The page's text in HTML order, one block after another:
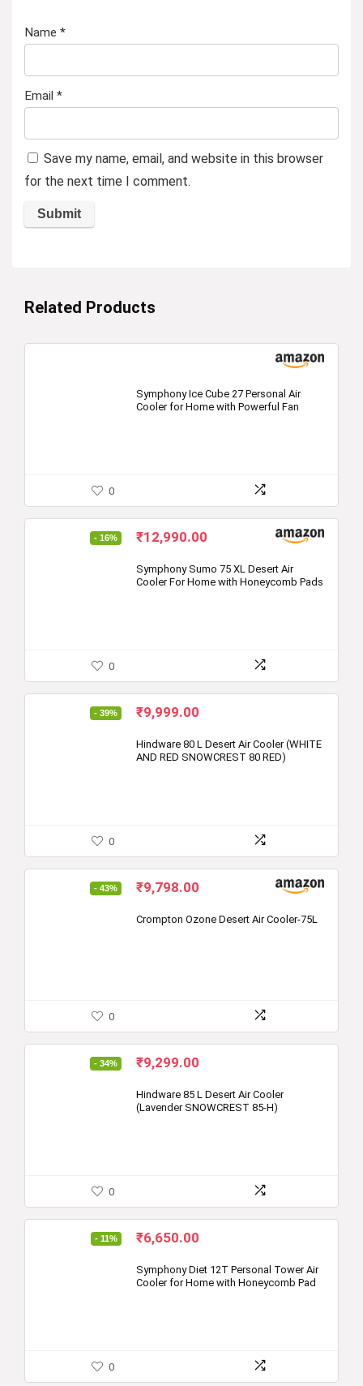
Name *
Email *
Save my name, email, and website in this browser
for the next time I comment.
Related Products
Symphony Ice Cube 27 Personal Air
Cooler for Home with Powerful Fan
0
- 16%
Original
was:
₹15,491.00.
₹12,990.00
is:
₹12,990.00.
Symphony Sumo 75 XL Desert Air
Cooler For Home with Honeycomb Pads
0
- 39%
Original
was:
₹16,390.00.
₹9,999.00
is:
₹9,999.00.
Hindware 80 L Desert Air Cooler (WHITE
AND RED SNOWCREST 80 RED)
0
- 43%
Original
was:
₹9,798.00
is:
Crompton Ozone Desert Air Cooler-75L
0
- 34%
Original
was:
₹14,090.00.
₹9,299.00
is:
₹9,299.00.
Hindware 85 L Desert Air Cooler
(Lavender SNOWCREST 85-H)
0
- 11%
Original
was:
₹7,499.00.
₹6,650.00
is:
₹6,650.00.
Symphony Diet 12T Personal Tower Air
Cooler for Home with Honeycomb Pad
0